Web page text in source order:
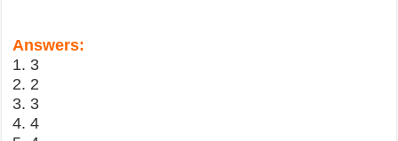
Answers:
1. 3
2. 2
3. 3
4. 4